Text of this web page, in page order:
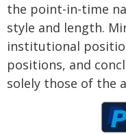
the point-in-time
style and length.
institutional
positions, and
solely those of the